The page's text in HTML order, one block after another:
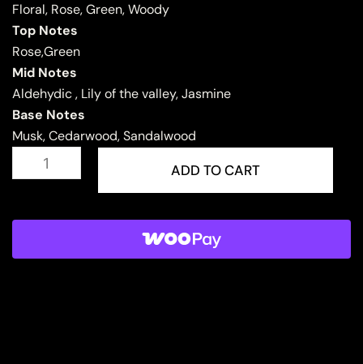
Floral, Rose, Green, Woody
Top Notes
Rose,Green
Mid Notes
Aldehydic , Lily of the valley, Jasmine
Base Notes
Musk, Cedarwood, Sandalwood
RASHEEQA
quantity
ADD TO CART